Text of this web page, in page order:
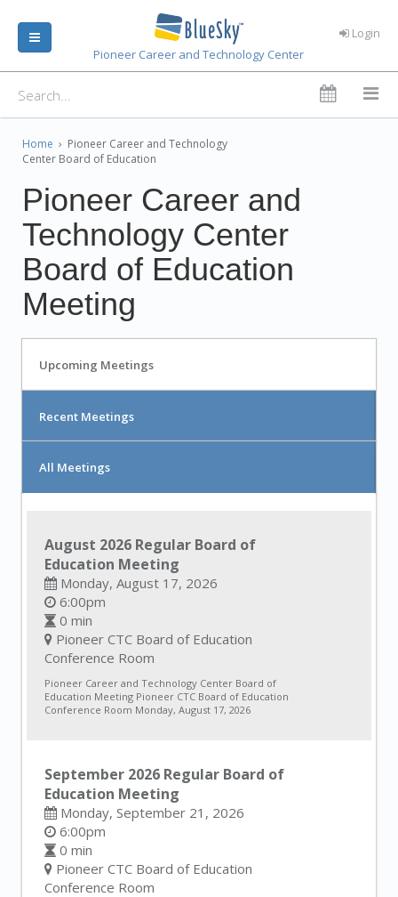
Pioneer Career and Technology Center
Login
Home › Pioneer Career and Technology
Center Board of Education
Pioneer Career and
Technology Center
Board of Education
Meeting
Upcoming Meetings
Recent Meetings
All Meetings
August 2026 Regular Board of
Education Meeting
Monday, August 17, 2026
6:00pm
0 min
Pioneer CTC Board of Education
Conference Room
Pioneer Career and Technology Center Board of
Education Meeting Pioneer CTC Board of Education
Conference Room Monday, August 17, 2026
September 2026 Regular Board of
Education Meeting
Monday, September 21, 2026
6:00pm
0 min
Pioneer CTC Board of Education
Conference Room